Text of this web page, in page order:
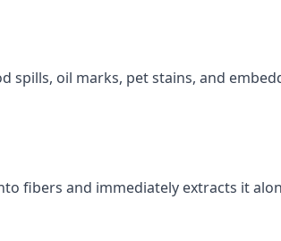
spills, oil marks, pet stains, and
fibers and immediately extracts it